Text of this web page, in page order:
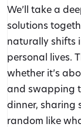
We’ll take a
solutions
naturally shifts
personal lives.
whether it’s
and swapping
dinner, sharing
random like